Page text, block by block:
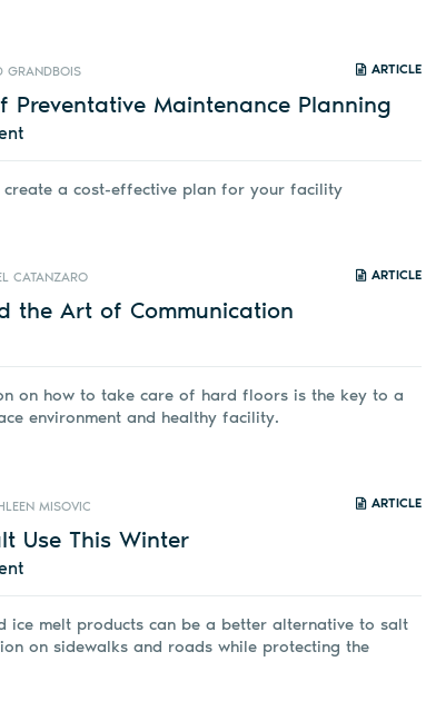
GRANDBOIS
Preventative Maintenance Planning
create a cost-effective plan for your facility
ARTICLE
CATANZARO
the Art of Communication
on how to take care of hard floors is the key to a
environment and healthy facility.
ARTICLE
MISOVIC
Use This Winter
ice melt products can be a better alternative to salt
on sidewalks and roads while protecting the
ARTICLE